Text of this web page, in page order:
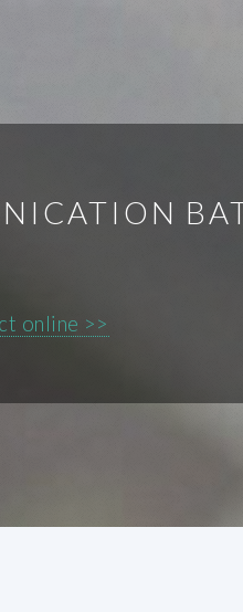
online >>